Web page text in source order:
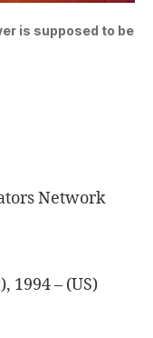
is supposed to be
Network
1994 – (US)